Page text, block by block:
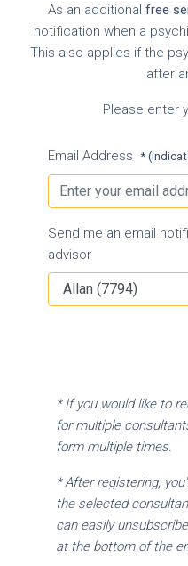
As an additional free
notification when a
This also applies if the
after
Please enter
Email Address *
Send me an email
advisor
* If you would like to
for multiple
form multiple times.
* After registering,
the selected
can easily
at the bottom of the